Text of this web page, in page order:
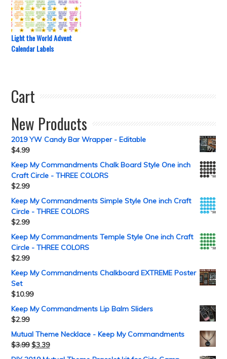
Light the World Advent
Calendar Labels
Cart
New Products
2019 YW Candy Bar Wrapper - Editable
$4.99
Keep My Commandments Chalk Board Style One inch
Craft Circle - THREE COLORS
$2.99
Keep My Commandments Simple Style One inch Craft
Circle - THREE COLORS
$2.99
Keep My Commandments Temple Style One inch Craft
Circle - THREE COLORS
$2.99
Keep My Commandments Chalkboard EXTREME Poster
Set
$10.99
Keep My Commandments Lip Balm Sliders
$2.99
Mutual Theme Necklace - Keep My Commandments
$3.99 $3.39